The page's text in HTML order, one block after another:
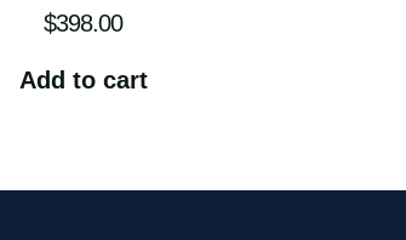
$398.00
Add to cart